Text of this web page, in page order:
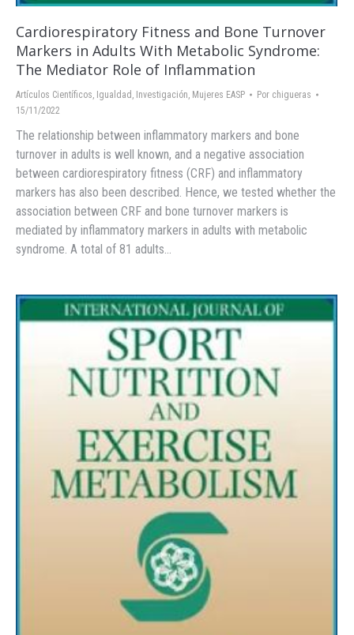
Cardiorespiratory Fitness and Bone Turnover
Markers in Adults With Metabolic Syndrome:
The Mediator Role of Inflammation
Artículos Científicos, Igualdad , Investigación, Mujeres EASP Por chigueras
15/11/2022
The relationship between inflammatory markers and bone
turnover in adults is well known, and a negative association
between cardiorespiratory fitness (CRF) and inflammatory
markers has also been described. Hence, we tested whether the
association between CRF and bone turnover markers is
mediated by inflammatory markers in adults with metabolic
syndrome. A total of 81 adults…